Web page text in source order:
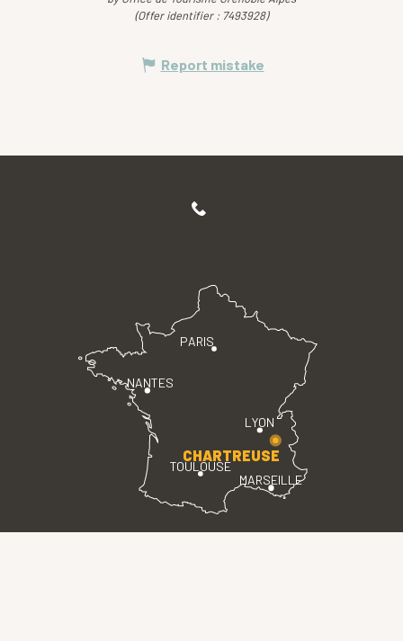
(Offer identifier : 7493928)
Report mistake
PARIS
LYON
TOULOUSE
MARSEILLE
NANTES
CHARTREUSE